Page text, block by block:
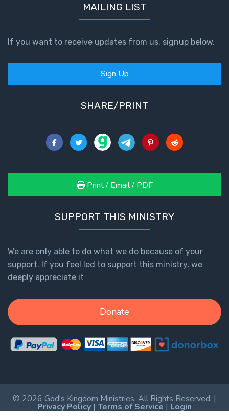
MAILING LIST
If you want to receive updates from us, signup below.
Sign Up
SHARE/PRINT
Print / Email / PDF
SUPPORT THIS MINISTRY
We are only able to do what we do because of your
support. If you feel led to support this ministry, we
deeply appreciate it
Donate
© 2026 God's Kingdom Ministries. All Rights Reserved. |
Privacy Policy | Terms of Service | Login